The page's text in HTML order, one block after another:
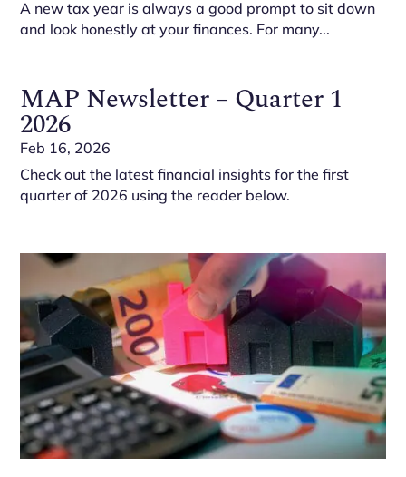
A new tax year is always a good prompt to sit down
and look honestly at your finances. For many...
MAP Newsletter – Quarter 1
2026
Feb 16, 2026
Check out the latest financial insights for the first
quarter of 2026 using the reader below.